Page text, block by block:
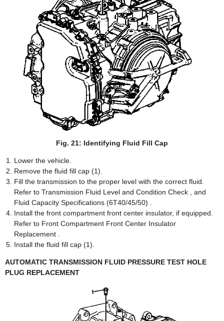
Fig. 21: Identifying Fluid Fill Cap
Lower the vehicle.
Remove the fluid fill cap (1).
Fill the transmission to the proper level with the correct fluid.
Refer to Transmission Fluid Level and Condition Check , and
Fluid Capacity Specifications (6T40/45/50) .
Install the front compartment front center insulator, if equipped.
Refer to Front Compartment Front Center Insulator
Replacement .
Install the fluid fill cap (1).
AUTOMATIC TRANSMISSION FLUID PRESSURE TEST HOLE
PLUG REPLACEMENT